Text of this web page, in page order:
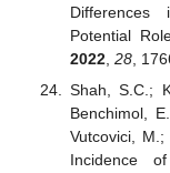
Differences
Potential
2022, 28,
Shah, S.C.;
Benchimol,
Vutcovici,
Incidence